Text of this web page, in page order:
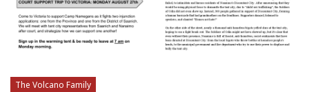
The Volcano Family